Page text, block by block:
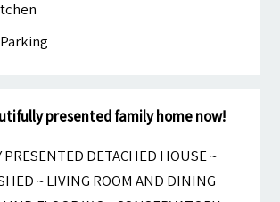
presented family home now!
DETACHED HOUSE ~
~ LIVING ROOM AND DINING